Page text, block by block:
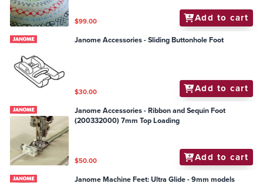
$99.00 Add to cart
Janome Accessories - Sliding Buttonhole Foot
$30.00 Add to cart
Janome Accessories - Ribbon and Sequin Foot
(200332000) 7mm Top Loading
$50.00 Add to cart
Janome Machine Feet: Ultra Glide - 9mm models